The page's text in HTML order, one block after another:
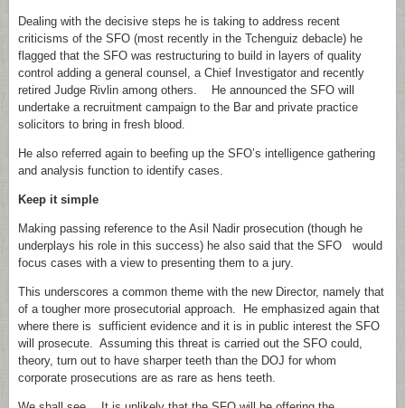
Dealing with the decisive steps he is taking to address recent
criticisms of the SFO (most recently in the Tchenguiz debacle) he
flagged that the SFO was restructuring to build in layers of quality
control adding a general counsel, a Chief Investigator and recently
retired Judge Rivlin among others. He announced the SFO will
undertake a recruitment campaign to the Bar and private practice
solicitors to bring in fresh blood.
He also referred again to beefing up the SFO’s intelligence gathering
and analysis function to identify cases.
Keep it simple
Making passing reference to the Asil Nadir prosecution (though he
underplays his role in this success) he also said that the SFO would
focus cases with a view to presenting them to a jury.
This underscores a common theme with the new Director, namely that
of a tougher more prosecutorial approach. He emphasized again that
where there is sufficient evidence and it is in public interest the SFO
will prosecute. Assuming this threat is carried out the SFO could,
theory, turn out to have sharper teeth than the DOJ for whom
corporate prosecutions are as rare as hens teeth.